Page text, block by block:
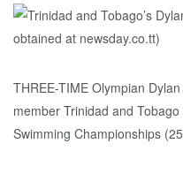
THREE-TIME Olympian
member Trinidad and
Swimming Championships